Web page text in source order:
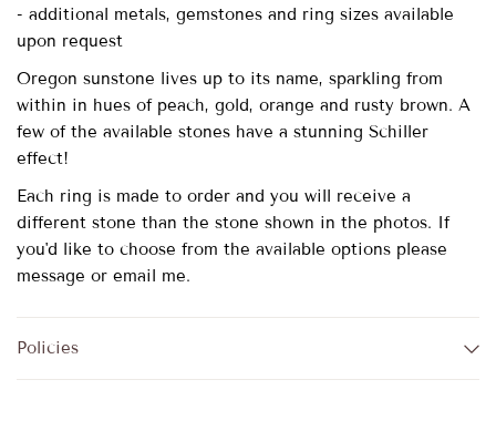
- additional metals, gemstones and ring sizes available
upon request
Oregon sunstone lives up to its name, sparkling from
within in hues of peach, gold, orange and rusty brown. A
few of the available stones have a stunning Schiller
effect!
Each ring is made to order and you will receive a
different stone than the stone shown in the photos. If
you'd like to choose from the available options please
message or email me.
Policies